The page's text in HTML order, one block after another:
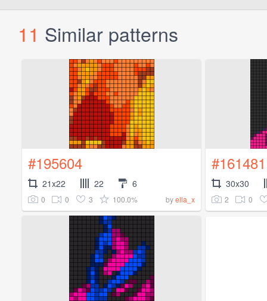
11 Similar patterns
#195604
21x22 22 6
0 0 3 100.0% byella_x
#161481
30x30
2 0